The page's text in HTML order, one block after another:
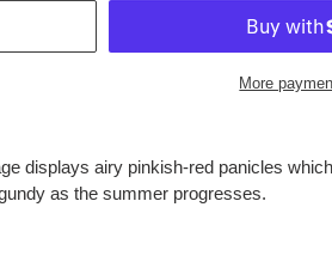
More
displays airy pinkish-red panicles
as the summer progresses.